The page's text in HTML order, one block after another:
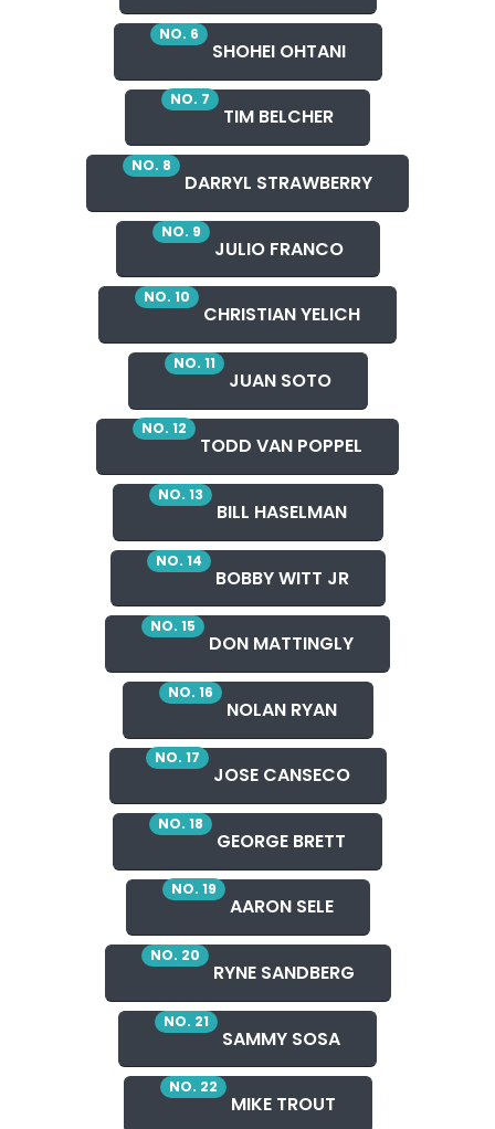
NO. 6
SHOHEI OHTANI
NO. 7
TIM BELCHER
NO. 8
DARRYL STRAWBERRY
NO. 9
JULIO FRANCO
NO. 10
CHRISTIAN YELICH
NO. 11
JUAN SOTO
NO. 12
TODD VAN POPPEL
NO. 13
BILL HASELMAN
NO. 14
BOBBY WITT JR
NO. 15
DON MATTINGLY
NO. 16
NOLAN RYAN
NO. 17
JOSE CANSECO
NO. 18
GEORGE BRETT
NO. 19
AARON SELE
NO. 20
RYNE SANDBERG
NO. 21
SAMMY SOSA
NO. 22
MIKE TROUT